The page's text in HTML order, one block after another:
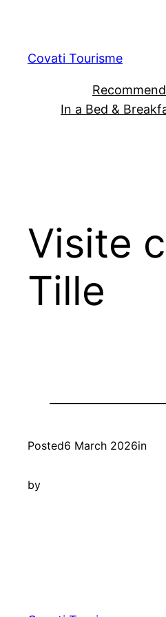
content
Covati Tourisme
In a Bed &
Visite
Tille
Posted6 March 2026in
by